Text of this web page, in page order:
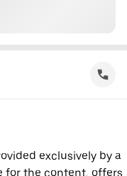
exclusively by a
for the content, offers